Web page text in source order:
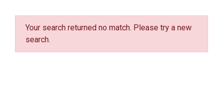
Your search returned no match. Please try a new
search.